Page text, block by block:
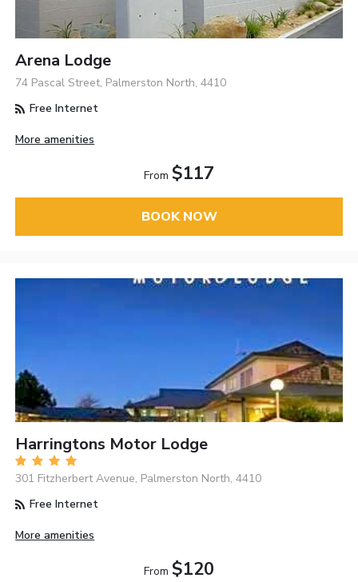
Arena Lodge
74 Pascal Street, Palmerston North, 4410
Free Internet
More amenities
From $117
BOOK NOW
Harringtons Motor Lodge
301 Fitzherbert Avenue, Palmerston North, 4410
Free Internet
More amenities
From $120